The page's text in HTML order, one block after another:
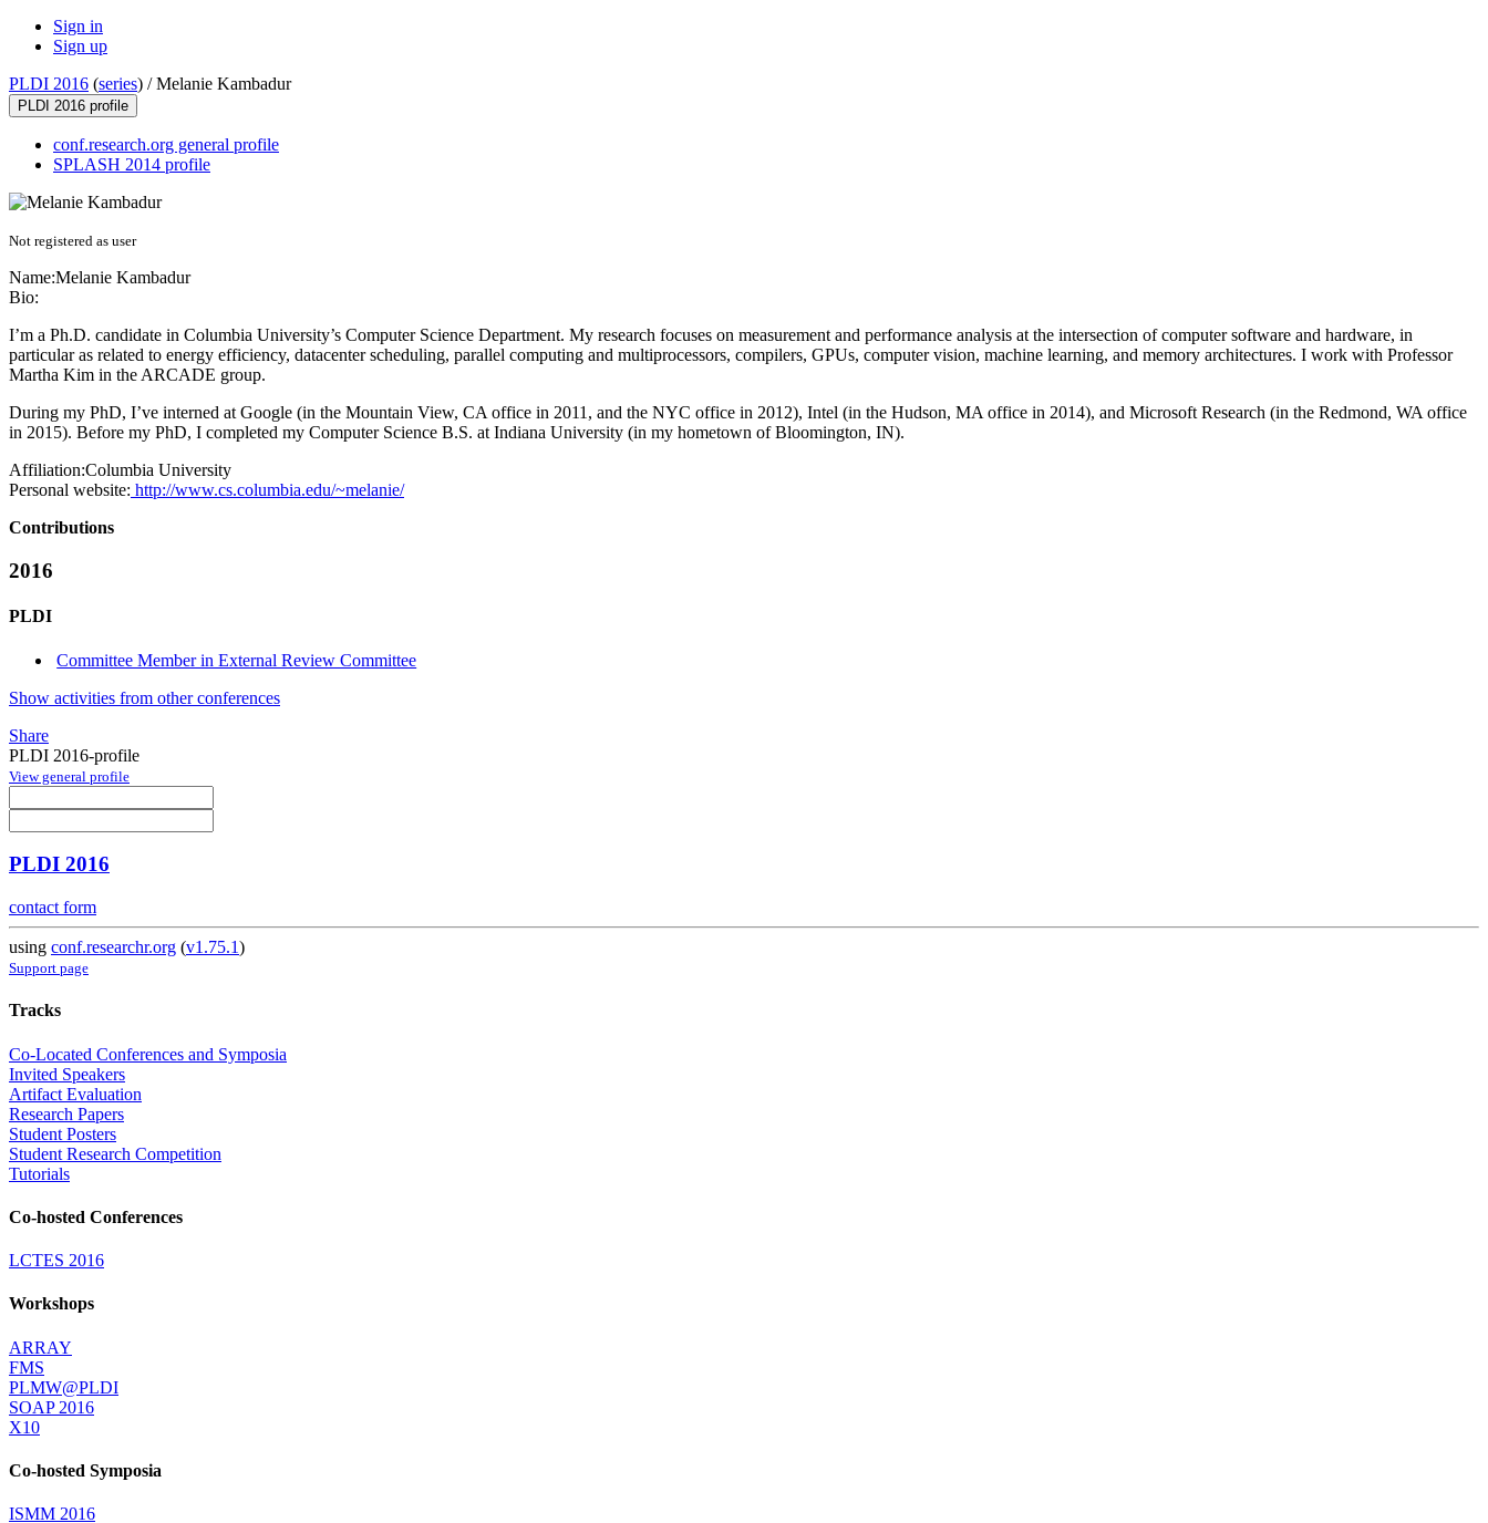
Sign in
Sign up
PLDI 2016 (series) /Melanie Kambadur
PLDI 2016 profile
conf.research.org general profile
SPLASH 2014 profile
Not registered as user
Name:Melanie Kambadur
Bio:
I’m a Ph.D. candidate in Columbia University’s Computer Science Department. My research focuses on measurement and performance analysis at the intersection of computer software and hardware, in
particular as related to energy efficiency, datacenter scheduling, parallel computing and multiprocessors, compilers, GPUs, computer vision, machine learning, and memory architectures. I work with Professor
Martha Kim in the ARCADE group.
During my PhD, I’ve interned at Google (in the Mountain View, CA office in 2011, and the NYC office in 2012), Intel (in the Hudson, MA office in 2014), and Microsoft Research (in the Redmond, WA office
in 2015). Before my PhD, I completed my Computer Science B.S. at Indiana University (in my hometown of Bloomington, IN).
Affiliation:Columbia University
Personal website: http://www.cs.columbia.edu/~melanie/
Contributions
2016
PLDI
Committee Member in External Review Committee
Show activities from other conferences
Share
PLDI 2016-profile
View general profile
PLDI 2016
contact form
using conf.researchr.org (v1.75.1)
Support page
Tracks
Co-Located Conferences and Symposia
Invited Speakers
Artifact Evaluation
Research Papers
Student Posters
Student Research Competition
Tutorials
Co-hosted Conferences
LCTES 2016
Workshops
ARRAY
FMS
PLMW@PLDI
SOAP 2016
X10
Co-hosted Symposia
ISMM 2016